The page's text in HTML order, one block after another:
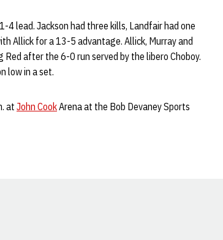
4 lead. Jackson had three kills, Landfair had one
Allick for a 13-5 advantage. Allick, Murray and
Red after the 6-0 run served by the libero Choboy.
low in a set.
at John CookArena at the Bob Devaney Sports